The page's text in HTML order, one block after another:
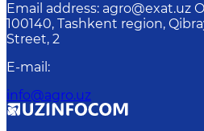
Email address: agro@exat.uz
100140, Tashkent region,
Street, 2
E-mail :
info@agro.uz